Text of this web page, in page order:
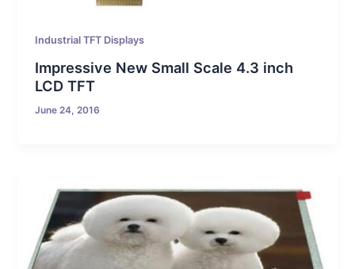
Industrial TFT Displays
Impressive New Small Scale 4.3 inch
LCD TFT
June 24, 2016